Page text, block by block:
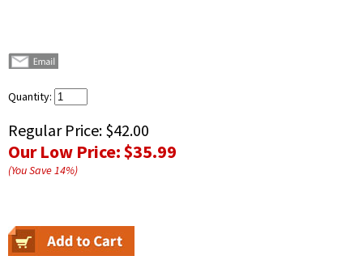
Quantity:
Regular Price: $42.00
Our Low Price:$35.99
(You Save14%)